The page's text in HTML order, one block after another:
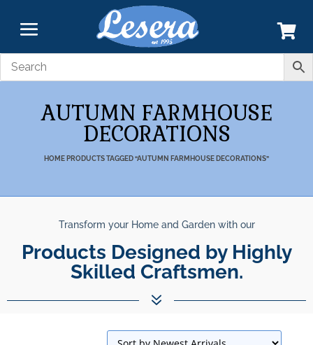
AUTUMN FARMHOUSE
DECORATIONS
HOMEPRODUCTS TAGGED “AUTUMN FARMHOUSE DECORATIONS”
Transform your Home and Garden with our
Products Designed by Highly
Skilled Craftsmen.
7